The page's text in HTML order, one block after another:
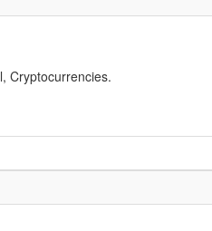
Cryptocurrencies.